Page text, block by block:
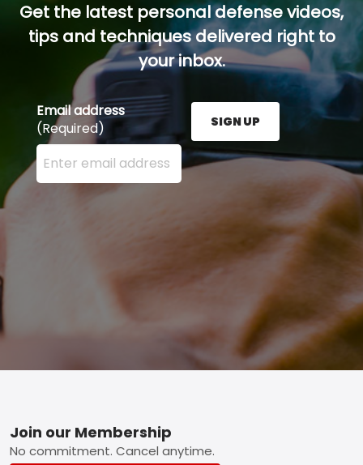
Get the latest personal defense videos,
tips and techniques delivered right to
your inbox.
Email address
(Required)
Enter your email address here and press the Sign
SIGN UP
Footer
Join our Membership
No commitment. Cancel anytime.